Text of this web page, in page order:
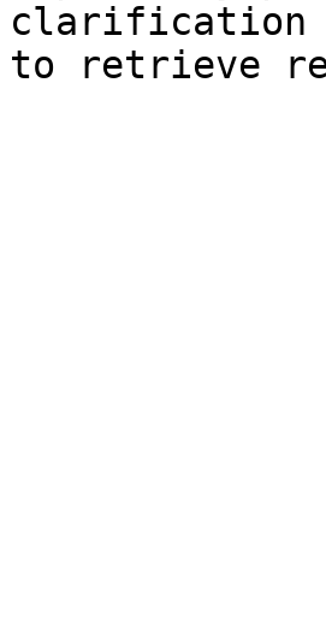
clarification